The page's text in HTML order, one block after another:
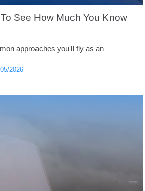
See How Much You Know
approaches you'll fly as an
2026